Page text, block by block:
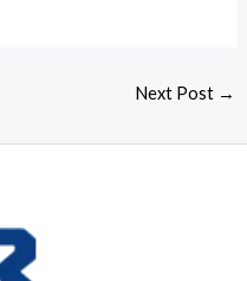
Next Post →